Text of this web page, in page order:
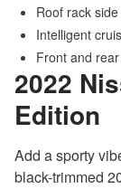
Roof rack
Intelligent
Front and
2022
Edition
Add a sporty
black-trimmed